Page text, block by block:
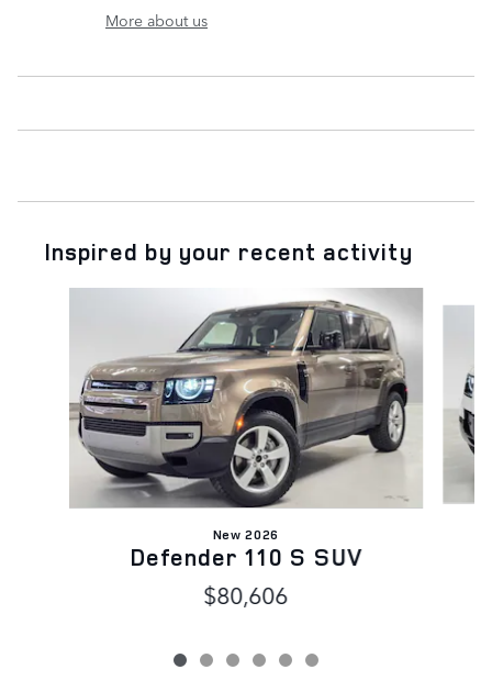
More about us
Inspired by your recent activity
New 2026
Defender 110 S SUV
$80,606